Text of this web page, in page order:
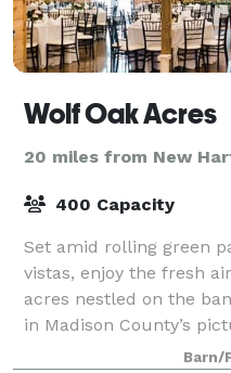
Wolf Oak Acres
20 miles from New
400 Capacity
Set amid rolling green
vistas, enjoy the fresh
acres nestled on the
in Madison County’s
only 8,000sf climateBarn/